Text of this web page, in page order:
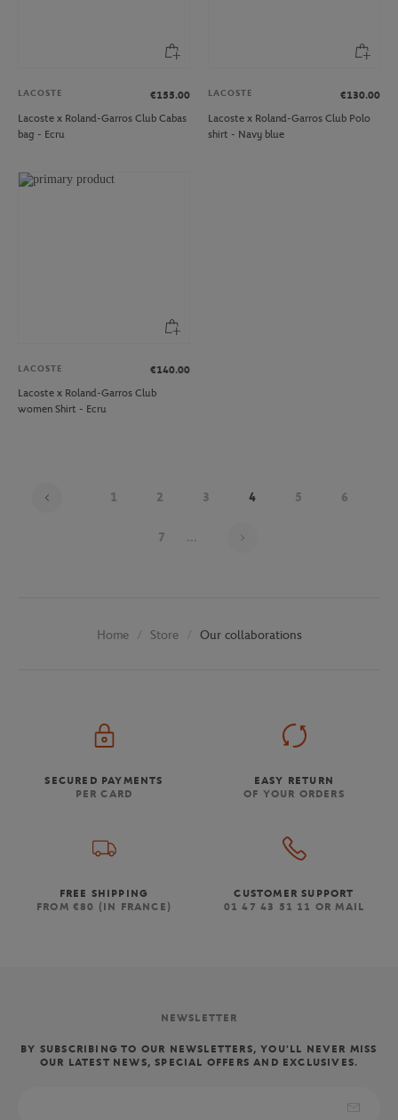
LACOSTE
€155.00
Lacoste x Roland-Garros Club Cabas
bag - Ecru
LACOSTE
€130.00
Lacoste x Roland-Garros Club Polo
shirt - Navy blue
LACOSTE
€140.00
Lacoste x Roland-Garros Club
women Shirt - Ecru
1 2 3 4 5 6
7 ...
Home Store Our collaborations
SECURED PAYMENTS
PER CARD
EASY RETURN
OF YOUR ORDERS
FREE SHIPPING
FROM €80 (IN FRANCE)
CUSTOMER SUPPORT
01 47 43 51 11 OR MAIL
NEWSLETTER
BY SUBSCRIBING TO OUR NEWSLETTERS, YOU'LL NEVER MISS
OUR LATEST NEWS, SPECIAL OFFERS AND EXCLUSIVES.